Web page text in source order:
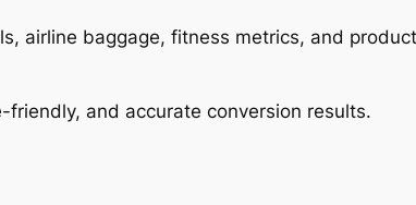
airline baggage, fitness metrics, and
friendly, and accurate conversion results.